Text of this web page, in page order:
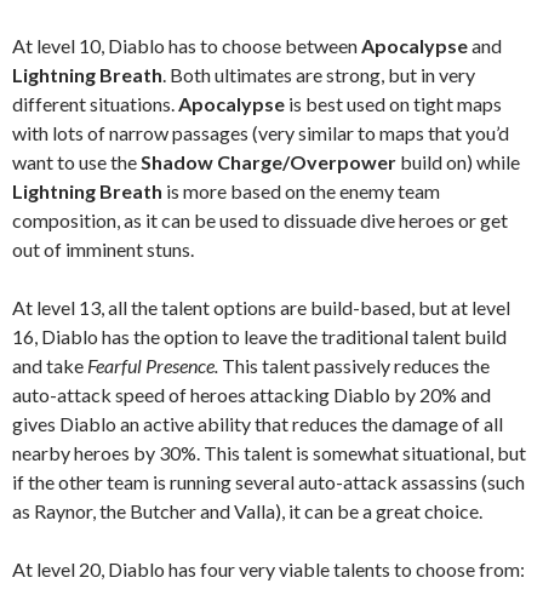
At level 10, Diablo has to choose between Apocalypseand
Lightning Breath . Both ultimates are strong, but in very
different situations. Apocalypse is best used on tight maps
with lots of narrow passages (very similar to maps that you’d
want to use the Shadow Charge/Overpower build on) while
Lightning Breath is more based on the enemy team
composition, as it can be used to dissuade dive heroes or get
out of imminent stuns.
At level 13, all the talent options are build-based, but at level
16, Diablo has the option to leave the traditional talent build
and take Fearful Presence. This talent passively reduces the
auto-attack speed of heroes attacking Diablo by 20% and
gives Diablo an active ability that reduces the damage of all
nearby heroes by 30%. This talent is somewhat situational, but
if the other team is running several auto-attack assassins (such
as Raynor, the Butcher and Valla), it can be a great choice.
At level 20, Diablo has four very viable talents to choose from: